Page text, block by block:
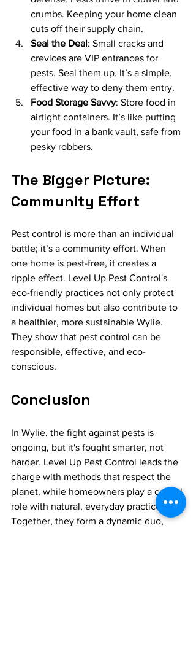
crumbs. Keeping your home clean
cuts off their supply chain.
Seal the Deal: Small cracks and
crevices are VIP entrances for
pests. Seal them up. It’s a simple,
effective way to deny them entry.
Food Storage Savvy: Store food in
airtight containers. It’s like putting
your food in a bank vault, safe from
pesky robbers.
The Bigger Picture:
Community Effort
Pest control is more than an individual
battle; it’s a community effort. When
one home is pest-free, it creates a
ripple effect. Level Up Pest Control's
eco-friendly practices not only protect
individual homes but also contribute to
a healthier, more sustainable Wylie.
They show that pest control can be
responsible, effective, and eco-
conscious.
Conclusion
In Wylie, the fight against pests is
ongoing, but it's fought smarter, not
harder. Level Up Pest Control leads the
charge with methods that respect the
planet, while homeowners play a crucial
role with natural, everyday practices.
Together, they form a dynamic duo,